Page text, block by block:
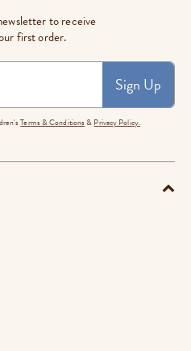
to receive
first order.
Sign Up
Terms & Conditions & Privacy Policy.